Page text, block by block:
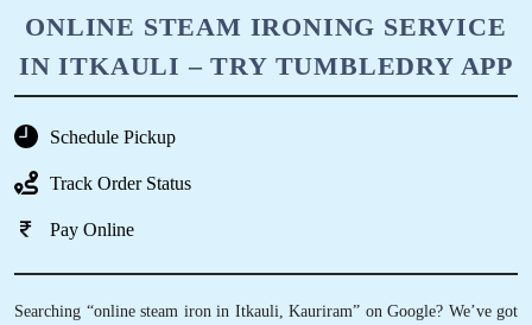
ONLINE STEAM IRONING SERVICE
IN ITKAULI – TRY TUMBLEDRY APP
Schedule Pickup
Track Order Status
Pay Online
Searching “online steam iron in Itkauli, Kauriram” on Google? We’ve got